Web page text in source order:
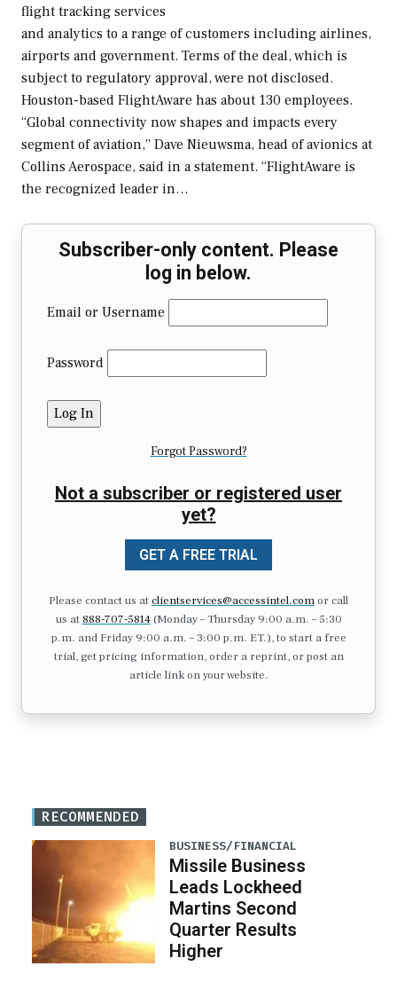
flight tracking services
and analytics to a range of customers including airlines,
airports and government. Terms of the deal, which is
subject to regulatory approval, were not disclosed.
Houston-based FlightAware has about 130 employees.
“Global connectivity now shapes and impacts every
segment of aviation,” Dave Nieuwsma, head of avionics at
Collins Aerospace, said in a statement. “FlightAware is
the recognized leader in…
Subscriber-only content. Please
log in below.
Email or Username
Password
Forgot Password?
Not a subscriber or registered user
yet?
GET A FREE TRIAL
Please contact us atclientservices@accessintel.comor call
us at 888-707-5814(Monday – Thursday 9:00 a.m. – 5:30
p.m. and Friday 9:00 a.m. – 3:00 p.m. ET.), to start a free
trial, get pricing information, order a reprint, or post an
article link on your website.
RECOMMENDED
BUSINESS/FINANCIAL
Missile Business
Leads Lockheed
Martins Second
Quarter Results
Higher